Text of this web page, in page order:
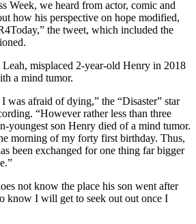
Week, we heard from actor, comic and
how his perspective on hope modified,
the tweet, which included the
Leah, misplaced 2-year-old Henry in 2018
a mind tumor.
was afraid of dying,” the “Disaster” star
“However rather less than three
youngest son Henry died of a mind tumor.
morning of my forty first birthday. Thus,
been exchanged for one thing far bigger
not know the place his son went after
know I will get to seek out out once I